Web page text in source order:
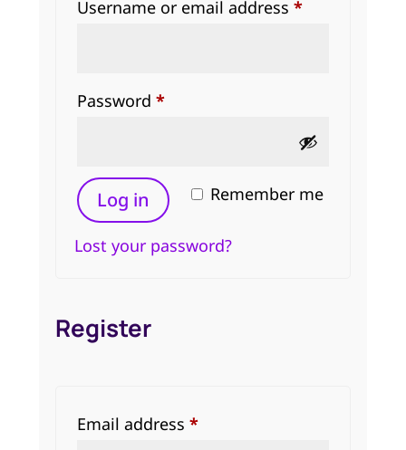
Username or email address *Required
Password *Required
Remember me
Log in
Lost your password?
Register
Email address *Required